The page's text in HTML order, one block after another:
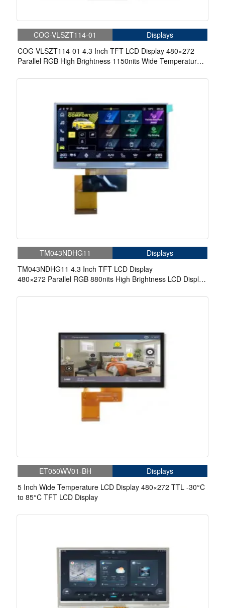
COG-VLSZT114-01
Displays
COG-VLSZT114-01 4.3 Inch TFT LCD Display 480×272
Parallel RGB High Brightness 1150nits Wide Temperature
TM043NDHG11
Displays
TM043NDHG11 4.3 Inch TFT LCD Display
480×272 Parallel RGB 880nits High Brightness LCD Display
ET050WV01-BH
Displays
5 Inch Wide Temperature LCD Display 480×272 TTL -30°C
to 85°C TFT LCD Display